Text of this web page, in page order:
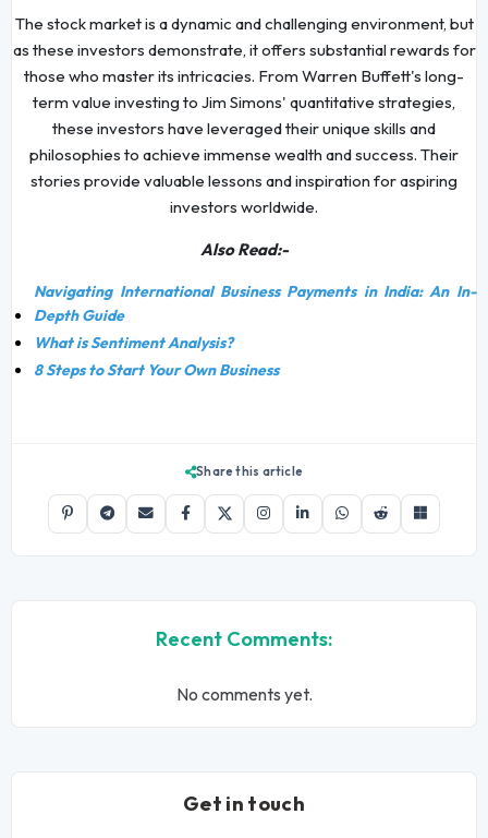
The stock market is a dynamic and challenging environment, but
as these investors demonstrate, it offers substantial rewards for
those who master its intricacies. From Warren Buffett's long-
term value investing to Jim Simons' quantitative strategies,
these investors have leveraged their unique skills and
philosophies to achieve immense wealth and success. Their
stories provide valuable lessons and inspiration for aspiring
investors worldwide.
Also Read:-
Navigating International Business Payments in India: An In-
Depth Guide
What is Sentiment Analysis?
8 Steps to Start Your Own Business
Share this article
Recent Comments:
No comments yet.
Get in touch